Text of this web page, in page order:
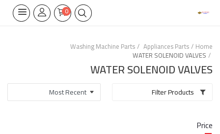
0
Home Appliances
Wifi Thermostate
Home
Appliances Parts
Washing Machine Parts
WATER SOLENOID VALVES
WATER SOLENOID VALVES
Price